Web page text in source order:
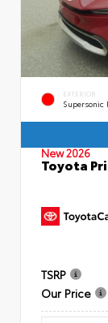
EXTERIOR
Supersonic
New 2026
Toyota
TSRP
Our Price